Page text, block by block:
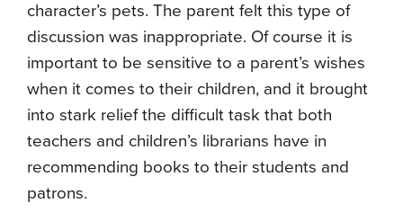
character’s pets. The parent felt this type of
discussion was inappropriate. Of course it is
important to be sensitive to a parent’s wishes
when it comes to their children, and it brought
into stark relief the difficult task that both
teachers and children’s librarians have in
recommending books to their students and
patrons.